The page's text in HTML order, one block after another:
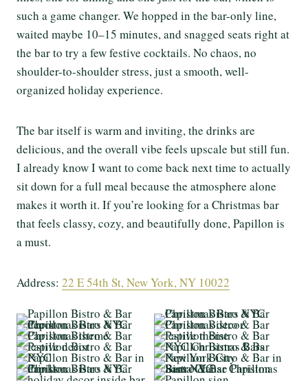
such a game changer. We hopped in the bar-only line,
waited maybe 10–15 minutes, and snagged seats right at
the bar to try a few festive cocktails. No chaos, no
shoulder-to-shoulder stress, just a smooth, well-
organized holiday experience.
The bar itself is warm and inviting, the drinks are
delicious, and the overall vibe feels upscale but still fun.
I already know I want to come back next time to actually
sit down for a full meal because the atmosphere alone
makes it worth it. If you’re looking for a Christmas bar
that feels classy, cozy, and beautifully done, Papillon is
a must.
Address: 22 E 54th St, New York, NY 10022